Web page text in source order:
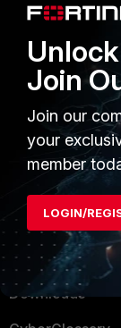
Mobile
MORE
About Us
Training
Resources
Ransomware
Support
Downloads
Join
Join our
your
member
LOGIN/